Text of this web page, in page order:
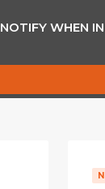
NOTIFY WHEN